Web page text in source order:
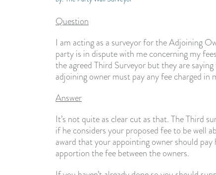
Question
I am acting as a surveyor for the Adjoining
party is in dispute with me concerning my
the agreed Third Surveyor but they are
adjoining owner must pay any fee charged in
Answer
It’s not quite as clear cut as that. The Third
if he considers your proposed fee to be well
award that your appointing owner should
apportion the fee between the owners.